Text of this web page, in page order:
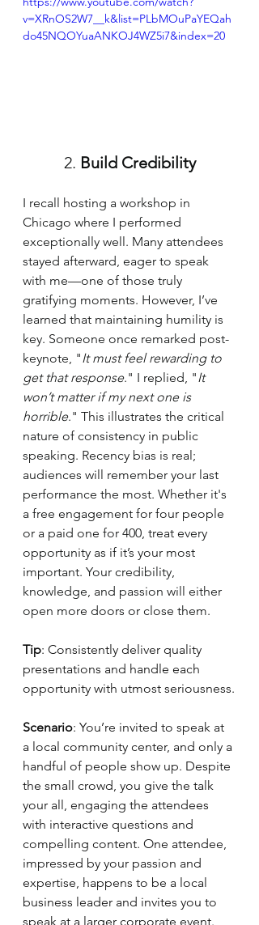
v=XRnOS2W7__k&list=PLbMOuPaYEQah
do45NQOYuaANKOJ4WZ5i7&index=20
2. Build Credibility
I recall hosting a workshop in
Chicago where I performed
exceptionally well. Many attendees
stayed afterward, eager to speak
with me—one of those truly
gratifying moments. However, I’ve
learned that maintaining humility is
key. Someone once remarked post-
keynote, " It must feel rewarding to
get that response." I replied, " It
won’t matter if my next one is
horrible." This illustrates the critical
nature of consistency in public
speaking. Recency bias is real;
audiences will remember your last
performance the most. Whether it's
a free engagement for four people
or a paid one for 400, treat every
opportunity as if it’s your most
important. Your credibility,
knowledge, and passion will either
open more doors or close them.
Tip: Consistently deliver quality
presentations and handle each
opportunity with utmost seriousness.
Scenario: You’re invited to speak at
a local community center, and only a
handful of people show up. Despite
the small crowd, you give the talk
your all, engaging the attendees
with interactive questions and
compelling content. One attendee,
impressed by your passion and
expertise, happens to be a local
business leader and invites you to
speak at a larger corporate event.